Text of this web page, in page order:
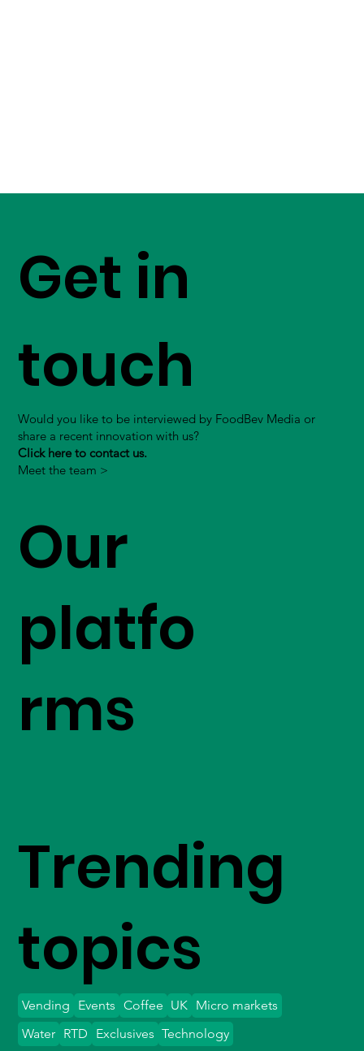
Get in
touch
Would you like to be interviewed by FoodBev Media or
share a recent innovation with us?
Click here to contact us.
Meet the team >
Our
platfo
rms
Trending
topics
Vending Events Coffee UK Micro markets
Water
Exclusives Technology
RTD